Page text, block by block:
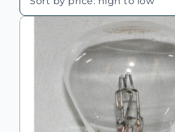
price:
high
to
low